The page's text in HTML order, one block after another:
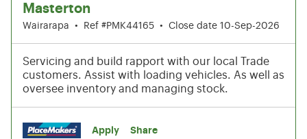
Masterton
Wairarapa • Ref #PMK44165 • Close date 10-Sep-2026
Servicing and build rapport with our local Trade
customers. Assist with loading vehicles. As well as
oversee inventory and managing stock.
Apply Share